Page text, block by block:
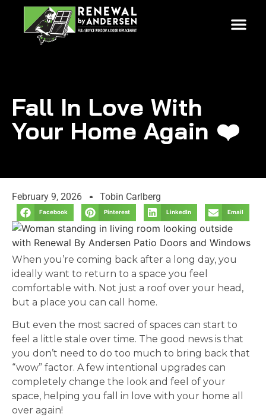
Fall In Love With
Your Home Again ❤️
February 9, 2026 Tobin Carlberg
Facebook Pinterest LinkedIn Email
When you’re coming back after a long day, you
ideally want to return to a space you feel
comfortable with. Not just a roof over your head,
but a place you can call home.
But even the most sacred of spaces can start to
feel a little stale over time. The good news is that
you don’t need to do too much to bring back that
“wow” factor. A few intentional upgrades can
completely change the look and feel of your
space, helping you fall in love with your home all
over again!